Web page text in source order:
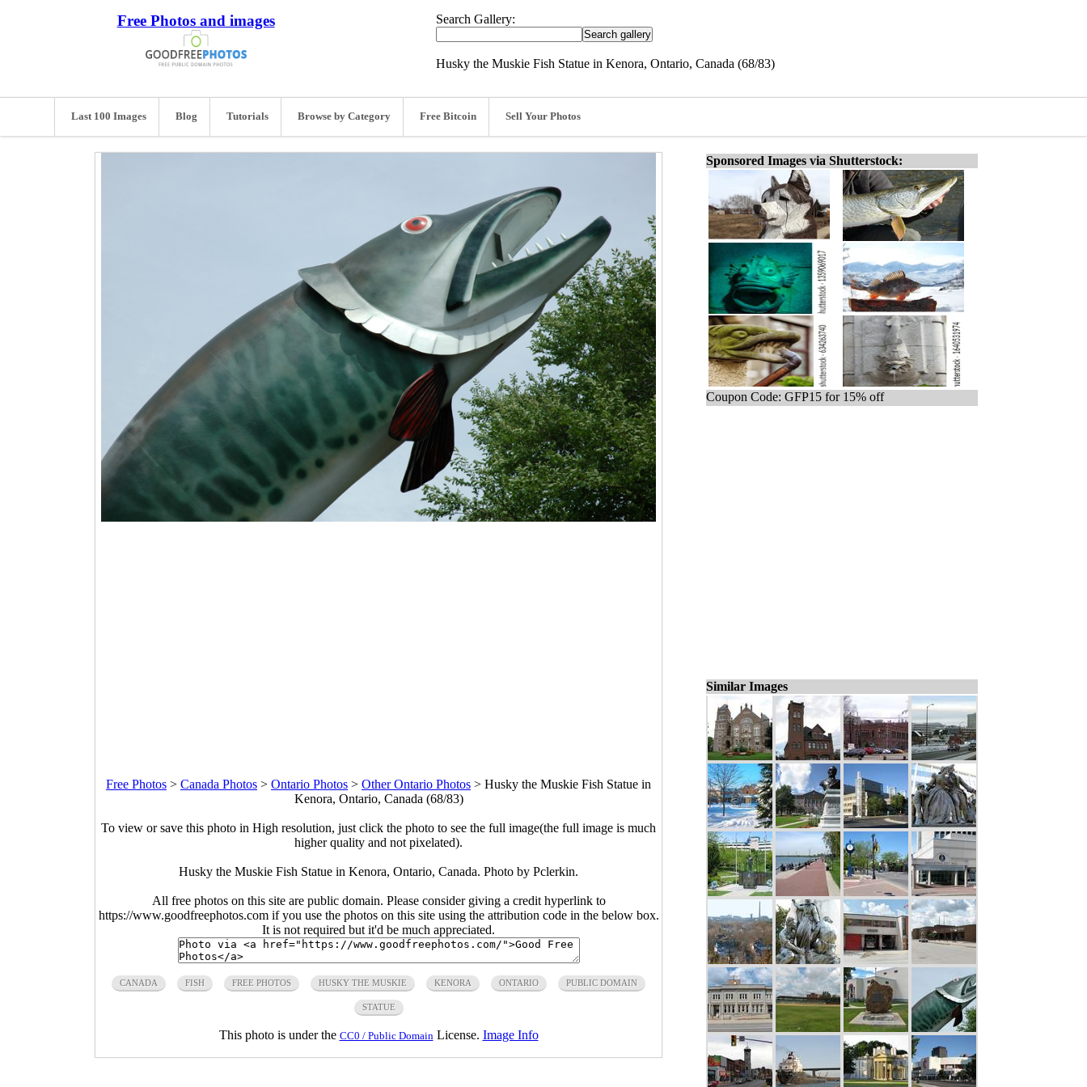
Free Photos and images Search Gallery:
Husky the Muskie Fish Statue in Kenora, Ontario, Canada (68/83)
Last 100 Images Blog Tutorials Browse by Category Free Bitcoin Sell Your Photos
Free Photos > Canada Photos > Ontario Photos > Other Ontario Photos > Husky the Muskie Fish Statue in
Kenora, Ontario, Canada (68/83)
To view or save this photo in High resolution, just click the photo to see the full image(the full image is much
higher quality and not pixelated).
Husky the Muskie Fish Statue in Kenora, Ontario, Canada. Photo by Pclerkin.
All free photos on this site are public domain. Please consider giving a credit hyperlink to
https://www.goodfreephotos.com if you use the photos on this site using the attribution code in the below box.
It is not required but it'd be much appreciated.
CANADA FISH FREE PHOTOS HUSKY THE MUSKIE KENORA ONTARIO PUBLIC DOMAIN
STATUE
This photo is under the CC0 / Public Domain License. Image Info
Sponsored Images via Shutterstock:
Coupon Code: GFP15 for 15% off
Similar Images